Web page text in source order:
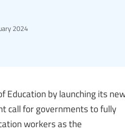
2024
Education by launching its
call for governments to fully
workers as the